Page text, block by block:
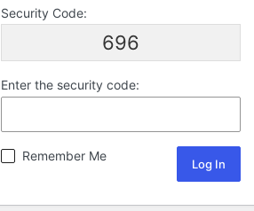
Security Code:
696
Enter the security code:
Remember Me